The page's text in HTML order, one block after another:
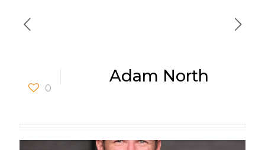
0
Adam North